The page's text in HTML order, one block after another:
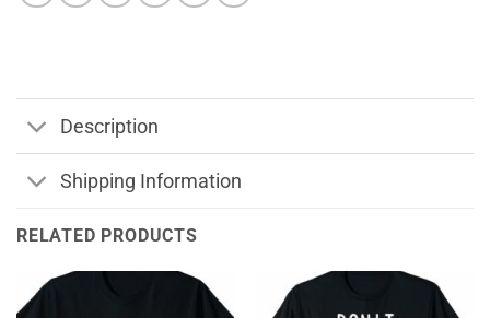
Description
Shipping Information
RELATED PRODUCTS